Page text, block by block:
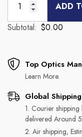
ADD
Subtotal: $0.00
Top Optics
Learn More.
Global Shipping
1. Courier shipping
delivered Around
2. Air shipping,